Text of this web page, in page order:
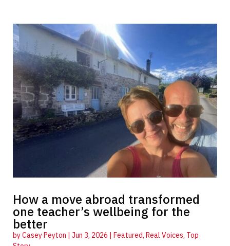
How a move abroad transformed
one teacher’s wellbeing for the
better
byCasey Peyton | Jun 3, 2026 | Featured, Real Voices, Top